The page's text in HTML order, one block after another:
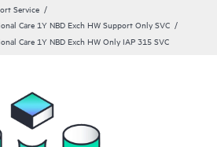
Service
Care 1Y NBD Exch HW Support Only SVC
Care 1Y NBD Exch HW Only IAP 315 SVC